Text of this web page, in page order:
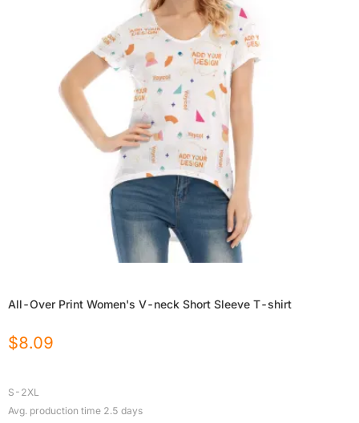
All-Over Print Women's V-neck Short Sleeve T-shirt
$8.09
S-2XL
Avg. production time 2.5 days